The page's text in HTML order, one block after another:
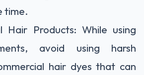
time.
Hair Products: While using
avoid using harsh
hair dyes that can